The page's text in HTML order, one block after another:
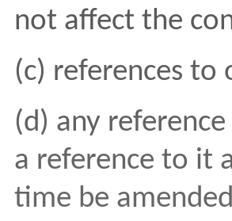
not affect the
(c) references to
(d) any
a reference to it
time be